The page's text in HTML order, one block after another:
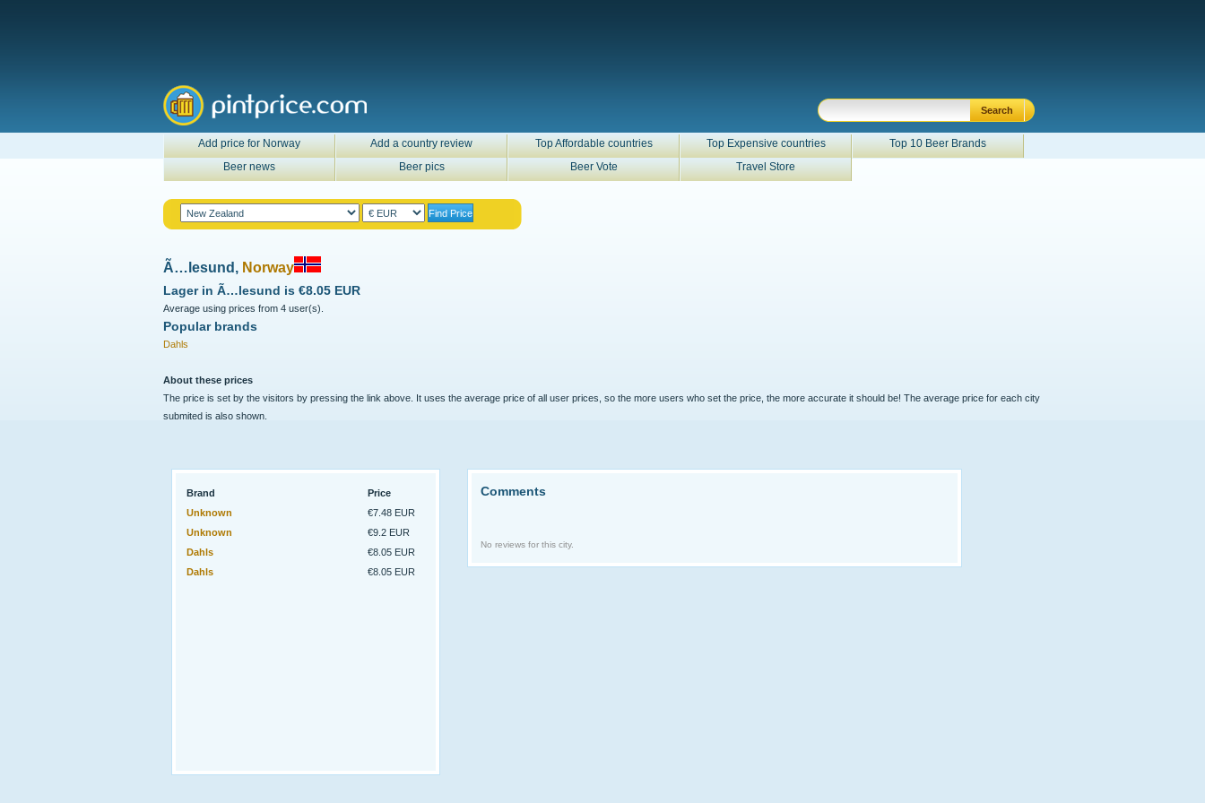
Add price for Norway Add a country review Top Affordable countries Top Expensive countries
Top 10 Beer Brands
Beer news
Beer pics Beer Vote Travel Store
Ã…lesund, Norway
Lager in Ã…lesund is €8.05 EUR
Average using prices from 4 user(s).
Popular brands
Dahls
About these prices
The price is set by the visitors by pressing the link above. It uses the average price of all user prices, so the more users who set the price, the more accurate it should be! The average price for each city
submited is also shown.
Brand
Price
Unknown
€7.48 EUR
Unknown
€9.2 EUR
Dahls
€8.05 EUR
Dahls
€8.05 EUR
Comments
No reviews for this city.